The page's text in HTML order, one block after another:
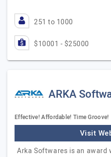
251 to 1000
$10001 - $25000
ARKA
Effective! Affordable! Time Groove!
Visit
Arka Softwares is an award